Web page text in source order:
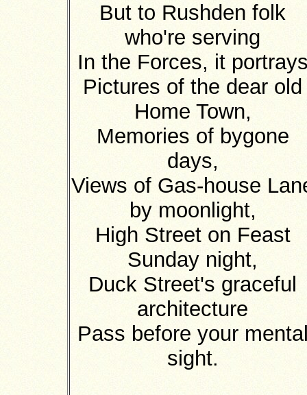
But to Rushden folk
who're serving
In the Forces, it
Pictures of the dear old
Home Town,
Memories of bygone
days,
Views of Gas-house
by moonlight,
High Street on Feast
Sunday night,
Duck Street's graceful
architecture
Pass before your
sight.